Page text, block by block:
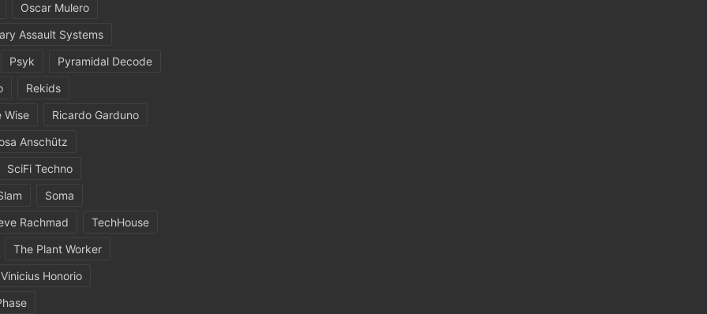
Oscar Mulero
Assault Systems
Psyk
Pyramidal Decode
Rekids
Wise
Ricardo Garduno
Anschütz
SciFi Techno
Soma
Rachmad
TechHouse
The Plant Worker
Vinicius Honorio